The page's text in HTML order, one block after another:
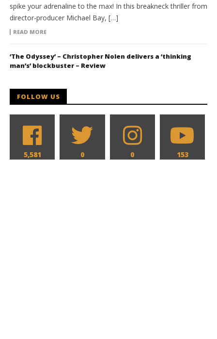
spike your adrenaline to the max! In this breakneck thriller from
director-producer Michael Bay, […]
READ MORE
‘The Odyssey’ – Christopher Nolen delivers a ‘thinking
man’s’ blockbuster – Review
FOLLOW US
5,581 0 0 153